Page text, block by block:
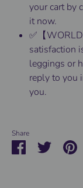
your cart by
it now.
✅【
satisfaction
leggings or
reply to you
you.
Share
ShareSharePin